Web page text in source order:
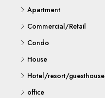
Apartment
Commercial/Retail
Condo
House
Hotel/resort/guesthouse
office